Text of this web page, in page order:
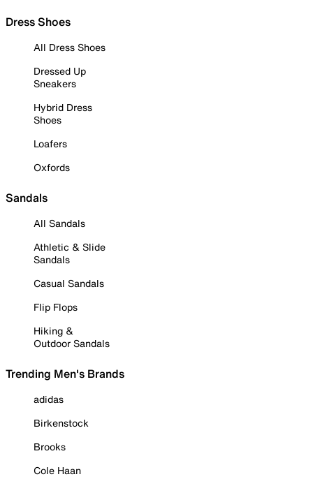
Dress Shoes
All Dress Shoes
Dressed Up
Sneakers
Hybrid Dress
Shoes
Loafers
Oxfords
Sandals
All Sandals
Athletic & Slide
Sandals
Casual Sandals
Flip Flops
Hiking &
Outdoor Sandals
Trending Men's Brands
adidas
Birkenstock
Brooks
Cole Haan